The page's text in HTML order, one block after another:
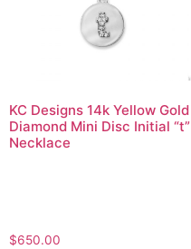
KC Designs 14k Yellow Gold
Diamond Mini Disc Initial “t”
Necklace
$650.00